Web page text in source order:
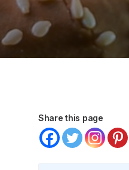
Share this page